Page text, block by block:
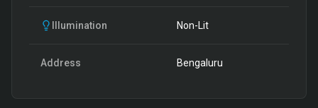
Illumination Non-Lit
Address Bengaluru